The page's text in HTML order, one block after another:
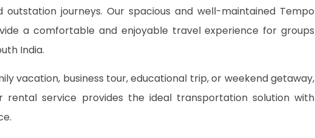
outstation journeys. Our spacious and well-maintained Tempo
a comfortable and enjoyable travel experience for groups
India.
vacation, business tour, educational trip, or weekend getaway,
rental service provides the ideal transportation solution with